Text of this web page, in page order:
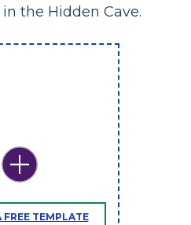
the Hidden Cave.
FREE TEMPLATE